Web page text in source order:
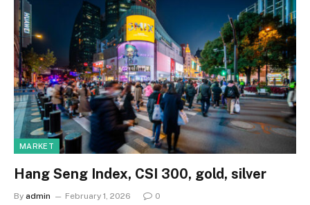
MARKET
Hang Seng Index, CSI 300, gold, silver
By admin February 1, 2026 0